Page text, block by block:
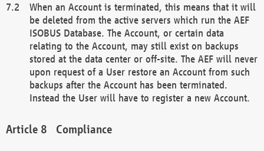
When an Account is terminated, this means that it will
be deleted from the active servers which run the AEF
ISOBUS Database. The Account, or certain data
relating to the Account, may still exist on backups
stored at the data center or off-site. The AEF will never
upon request of a User restore an Account from such
backups after the Account has been terminated.
Instead the User will have to register a new Account.
Compliance